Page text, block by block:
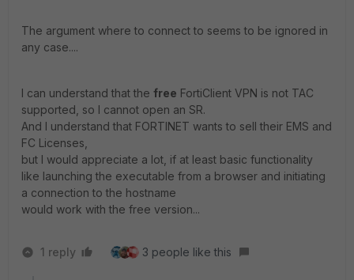
The argument where to connect to seems to be ignored in
any case....
I can understand that the free FortiClient VPN is not TAC
supported, so I cannot open an SR.
And I understand that FORTINET wants to sell their EMS and
FC Licenses,
but I would appreciate a lot, if at least basic functionality
like launching the executable from a browser and initiating
a connection to the hostname
would work with the free version...
1 reply 3 people like this